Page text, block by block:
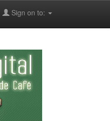
Sign on to: